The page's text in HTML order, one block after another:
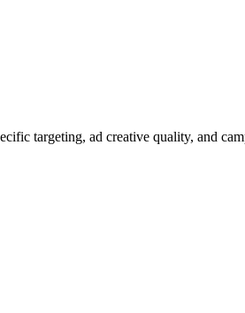
targeting, ad creative quality, and